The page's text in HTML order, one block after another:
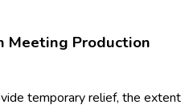
Meeting Production
temporary relief, the extent